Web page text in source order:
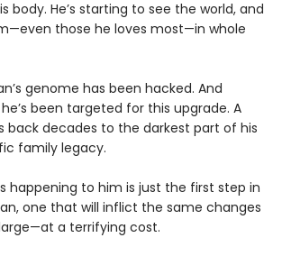
body. He’s starting to see the world, and
those he loves most—in whole
genome has been hacked. And
been targeted for this upgrade. A
back decades to the darkest part of his
family legacy.
happening to him is just the first step in
one that will inflict the same changes
a terrifying cost.